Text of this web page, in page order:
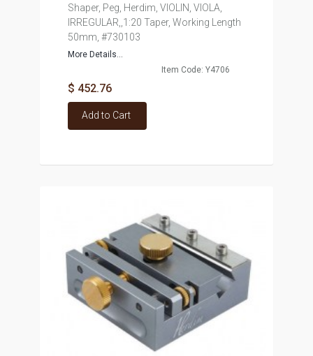
Shaper, Peg, Herdim, VIOLIN, VIOLA,
IRREGULAR,,1:20 Taper, Working Length
50mm, #730103
More Details...
Item Code: Y4706
$ 452.76
Add to Cart